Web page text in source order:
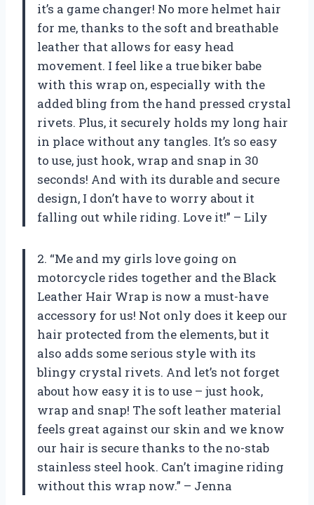
it’s a game changer! No more helmet hair
for me, thanks to the soft and breathable
leather that allows for easy head
movement. I feel like a true biker babe
with this wrap on, especially with the
added bling from the hand pressed crystal
rivets. Plus, it securely holds my long hair
in place without any tangles. It’s so easy
to use, just hook, wrap and snap in 30
seconds! And with its durable and secure
design, I don’t have to worry about it
falling out while riding. Love it!” – Lily
2. “Me and my girls love going on
motorcycle rides together and the Black
Leather Hair Wrap is now a must-have
accessory for us! Not only does it keep our
hair protected from the elements, but it
also adds some serious style with its
blingy crystal rivets. And let’s not forget
about how easy it is to use – just hook,
wrap and snap! The soft leather material
feels great against our skin and we know
our hair is secure thanks to the no-stab
stainless steel hook. Can’t imagine riding
without this wrap now.” – Jenna